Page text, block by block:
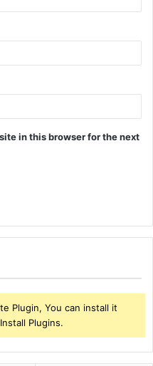
in this browser for the next
Plugin, You can install it
Plugins.